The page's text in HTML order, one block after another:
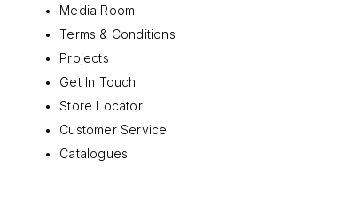
Media Room
Terms & Conditions
Projects
Get In Touch
Store Locator
Customer Service
Catalogues